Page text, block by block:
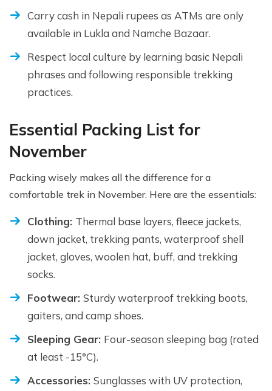
Carry cash in Nepali rupees as ATMs are only
available in Lukla and Namche Bazaar.
Respect local culture by learning basic Nepali
phrases and following responsible trekking
practices.
Essential Packing List for
November
Packing wisely makes all the difference for a
comfortable trek in November. Here are the essentials:
Clothing: Thermal base layers, fleece jackets,
down jacket, trekking pants, waterproof shell
jacket, gloves, woolen hat, buff, and trekking
socks.
Footwear: Sturdy waterproof trekking boots,
gaiters, and camp shoes.
Sleeping Gear: Four-season sleeping bag (rated
at least -15°C).
Accessories: Sunglasses with UV protection,